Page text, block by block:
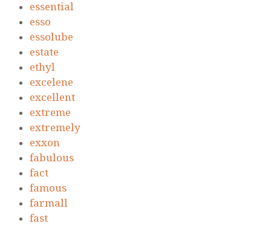
essential
esso
essolube
estate
ethyl
excelene
excellent
extreme
extremely
exxon
fabulous
fact
famous
farmall
fast